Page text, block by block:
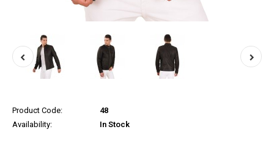
Product Code:
48
Availability:
In Stock